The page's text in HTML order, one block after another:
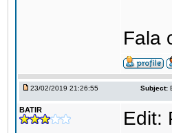
Fala
23/02/2019 21:26:55 Subject:
BATIR
Edit: